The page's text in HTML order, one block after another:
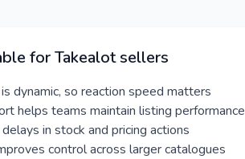
for Takealot sellers
dynamic, so reaction speed matters
helps teams maintain listing performance
in stock and pricing actions
control across larger catalogues